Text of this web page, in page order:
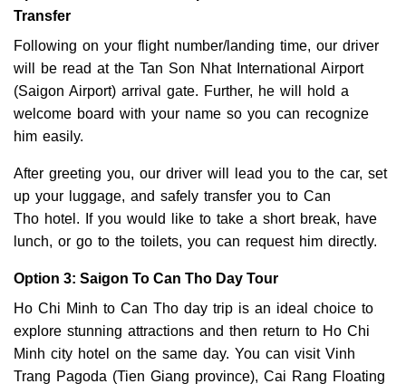
Transfer
Following on your flight number/landing time, our driver
will be read at the Tan Son Nhat International Airport
(Saigon Airport) arrival gate. Further, he will hold a
welcome board with your name so you can recognize
him easily.
After greeting you, our driver will lead you to the car, set
up your luggage, and safely transfer you to Can
Tho hotel. If you would like to take a short break, have
lunch, or go to the toilets, you can request him directly.
Option 3: Saigon To Can Tho Day Tour
Ho Chi Minh to Can Tho day trip is an ideal choice to
explore stunning attractions and then return to Ho Chi
Minh city hotel on the same day. You can visit Vinh
Trang Pagoda (Tien Giang province), Cai Rang Floating